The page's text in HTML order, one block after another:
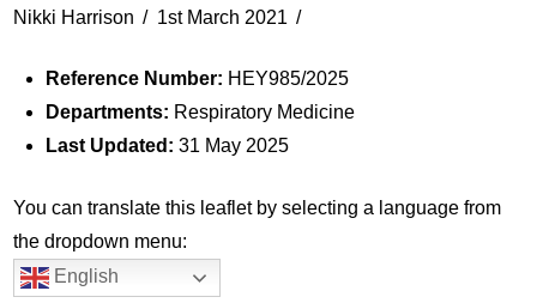
Nikki Harrison 1st March 2021
Reference Number: HEY985/2025
Departments: Respiratory Medicine
Last Updated: 31 May 2025
You can translate this leaflet by selecting a language from
the dropdown menu:
English